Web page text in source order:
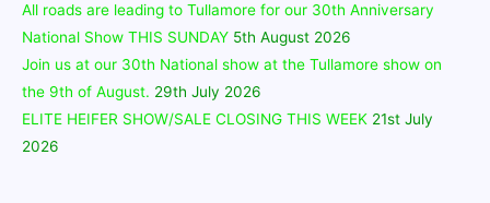
All roads are leading to Tullamore for our 30th Anniversary
National Show THIS SUNDAY 5th August 2026
Join us at our 30th National show at the Tullamore show on
the 9th of August. 29th July 2026
ELITE HEIFER SHOW/SALE CLOSING THIS WEEK 21st July
2026